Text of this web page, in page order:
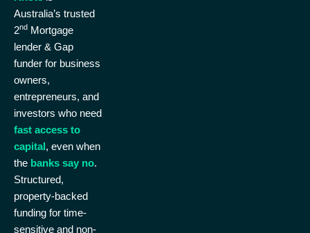
Australia’s trusted
2nd Mortgage
lender & Gap
funder for business
owners,
entrepreneurs, and
investors who need
fast access to
capital, even when
the banks say no.
Structured,
property-backed
funding for time-
sensitive and non-